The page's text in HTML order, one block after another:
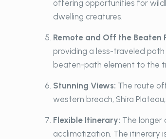
offering opportunities for
dwelling creatures.
Remote and Off the Beaten
providing a less-traveled
beaten-path element to the
Stunning Views: The route
western breach, Shira
Flexible Itinerary: The longer
acclimatization. The itinerary